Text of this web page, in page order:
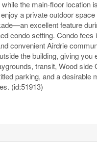
the main-floor
a private outdoor
excellent feature
condo setting. Condo
convenient Airdrie
the building, giving
transit, Wood
parking, and a
(id:51913)